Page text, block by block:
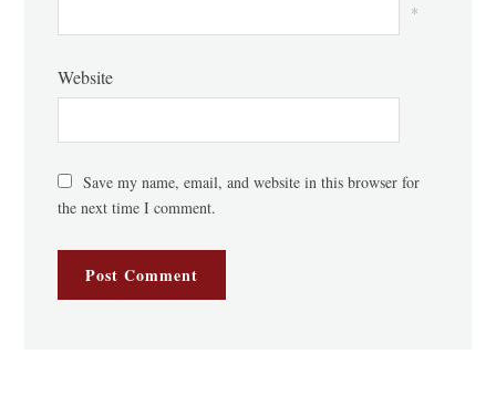
*
Website
Save my name, email, and website in this browser for
the next time I comment.